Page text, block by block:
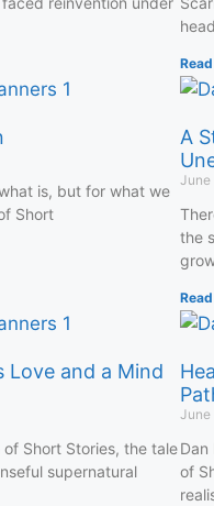
is, but for what we
Short
A
June
the
Love and a Mind
of Short Stories, the tale
supernatural
June
Dan
of